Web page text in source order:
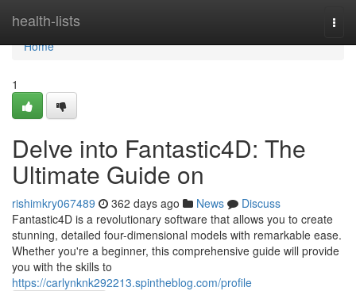
health-lists
Home
Home
1
Delve into Fantastic4D: The
Ultimate Guide on
rishimkry067489 362 days ago News
Discuss
Fantastic4D is a revolutionary software that allows you to create
stunning, detailed four-dimensional models with remarkable ease.
Whether you're a beginner, this comprehensive guide will provide
you with the skills to
https://carlynknk292213.spintheblog.com/profile